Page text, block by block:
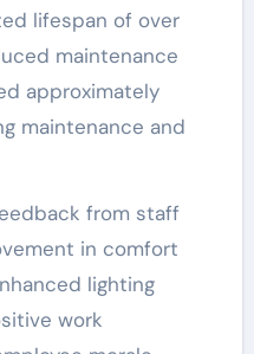
lifespan of over
maintenance
approximately
maintenance and
from staff
in comfort
lighting
work